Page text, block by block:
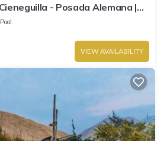
- Posada Alemana |
Pool
VIEW AVAILABILITY